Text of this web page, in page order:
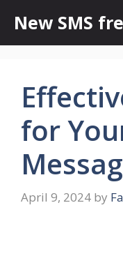
content
New SMS
for
April 9, 2024 by